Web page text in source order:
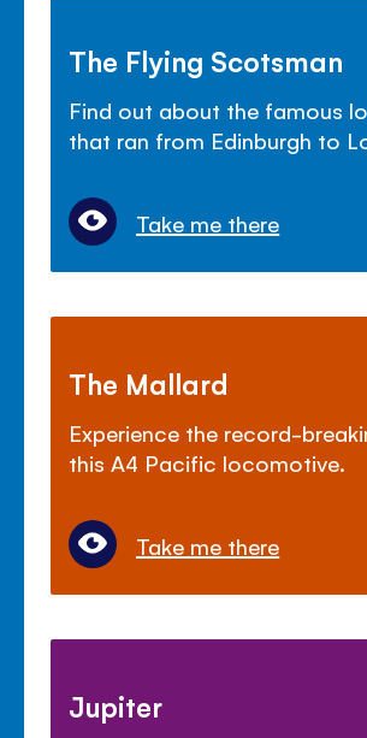
The Flying Scotsman
Find out about the famous
that ran from Edinburgh to
Take me there
The Mallard
Experience the record-
this A4 Pacific locomotive.
Take me there
Jupiter